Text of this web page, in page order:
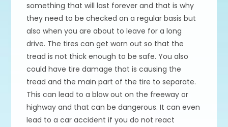
something that will last forever and that is why
they need to be checked on a regular basis but
also when you are about to leave for a long
drive. The tires can get worn out so that the
tread is not thick enough to be safe. You also
could have tire damage that is causing the
tread and the main part of the tire to separate.
This can lead to a blow out on the freeway or
highway and that can be dangerous. It can even
lead to a car accident if you do not react